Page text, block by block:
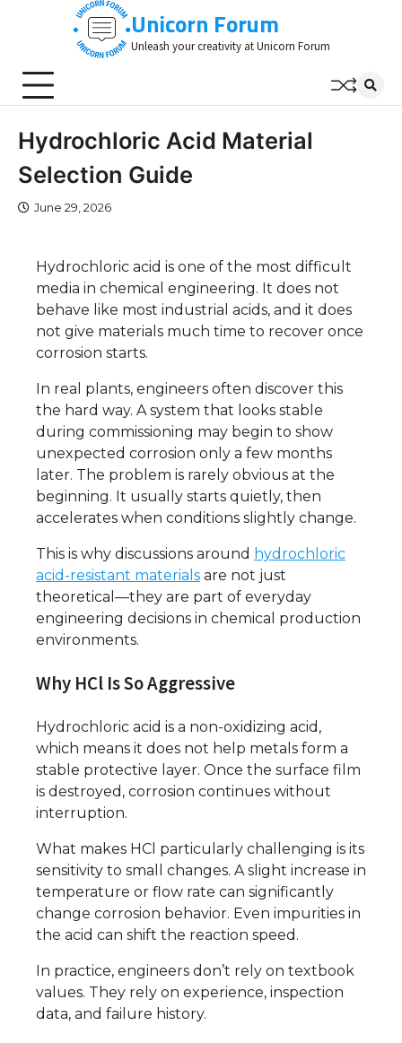
Unicorn Forum
Unleash your creativity at Unicorn Forum
Hydrochloric Acid Material
Selection Guide
June 29, 2026
Hydrochloric acid is one of the most difficult
media in chemical engineering. It does not
behave like most industrial acids, and it does
not give materials much time to recover once
corrosion starts.
In real plants, engineers often discover this
the hard way. A system that looks stable
during commissioning may begin to show
unexpected corrosion only a few months
later. The problem is rarely obvious at the
beginning. It usually starts quietly, then
accelerates when conditions slightly change.
This is why discussions around hydrochloric
acid-resistant materials are not just
theoretical—they are part of everyday
engineering decisions in chemical production
environments.
Why HCl Is So Aggressive
Hydrochloric acid is a non-oxidizing acid,
which means it does not help metals form a
stable protective layer. Once the surface film
is destroyed, corrosion continues without
interruption.
What makes HCl particularly challenging is its
sensitivity to small changes. A slight increase in
temperature or flow rate can significantly
change corrosion behavior. Even impurities in
the acid can shift the reaction speed.
In practice, engineers don’t rely on textbook
values. They rely on experience, inspection
data, and failure history.